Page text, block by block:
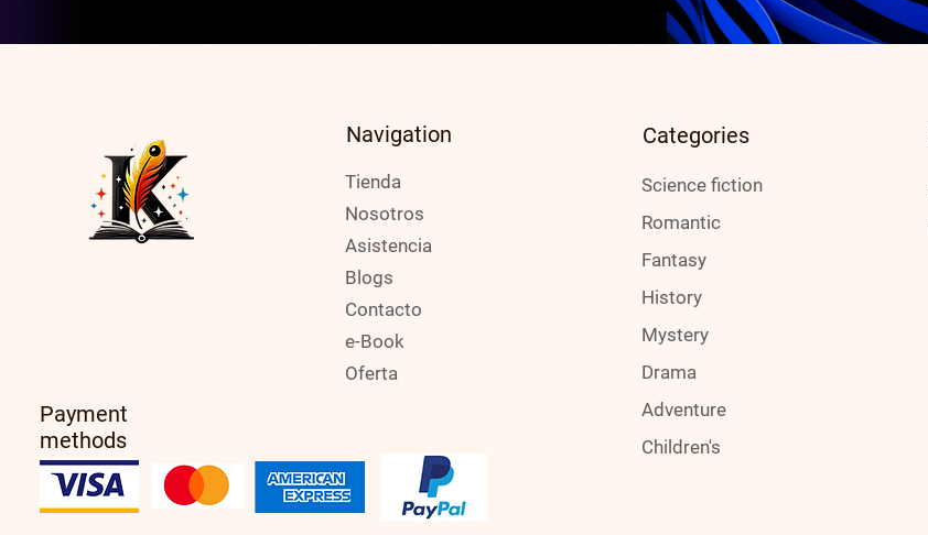
Payment
methods
Navigation
Tienda
Nosotros
Asistencia
Blogs
Contacto
e-Book
Oferta
Categories
Science fiction
Romantic
Fantasy
History
Mystery
Drama
Adventure
Children's